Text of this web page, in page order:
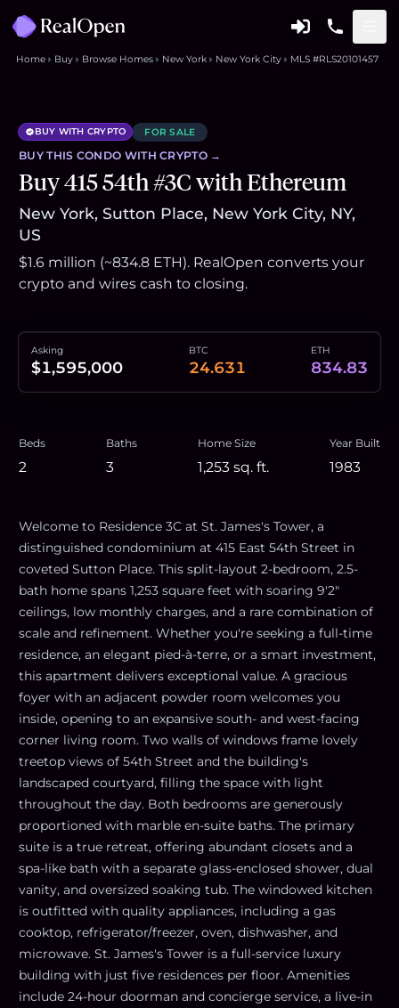
Home Buy Browse Homes New York New York City MLS #RLS20101457
BUY WITH CRYPTO FOR SALE
BUY THIS CONDO WITH CRYPTO →
Buy 415 54th #3C with Ethereum
New York, Sutton Place, New York City, NY,
US
$1.6 million (~834.8 ETH). RealOpen converts your
crypto and wires cash to closing.
Asking
$1,595,000
BTC
24.631
ETH
834.83
Beds
2
Baths
3
Home Size
1,253 sq. ft.
Year Built
1983
Welcome to Residence 3C at St. James's Tower, a
distinguished condominium at 415 East 54th Street in
coveted Sutton Place. This split-layout 2-bedroom, 2.5-
bath home spans 1,253 square feet with soaring 9'2"
ceilings, low monthly charges, and a rare combination of
scale and refinement. Whether you're seeking a full-time
residence, an elegant pied-à-terre, or a smart investment,
this apartment delivers exceptional value. A gracious
foyer with an adjacent powder room welcomes you
inside, opening to an expansive south- and west-facing
corner living room. Two walls of windows frame lovely
treetop views of 54th Street and the building's
landscaped courtyard, filling the space with light
throughout the day. Both bedrooms are generously
proportioned with marble en-suite baths. The primary
suite is a true retreat, offering abundant closets and a
spa-like bath with a separate glass-enclosed shower, dual
vanity, and oversized soaking tub. The windowed kitchen
is outfitted with quality appliances, including a gas
cooktop, refrigerator/freezer, oven, dishwasher, and
microwave. St. James's Tower is a full-service luxury
building with just five residences per floor. Amenities
include 24-hour doorman and concierge service, a live-in